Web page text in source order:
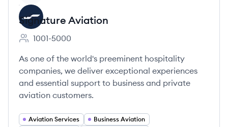
Signature Aviation
Employee count:
1001-5000
As one of the world's preeminent hospitality
companies, we deliver exceptional experiences
and essential support to business and private
aviation customers.
Aviation Services
Business Aviation